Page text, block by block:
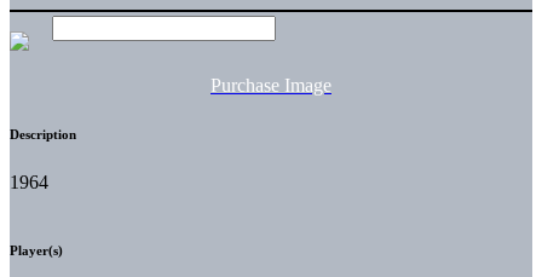
Purchase Image
Description
1964
Player(s)